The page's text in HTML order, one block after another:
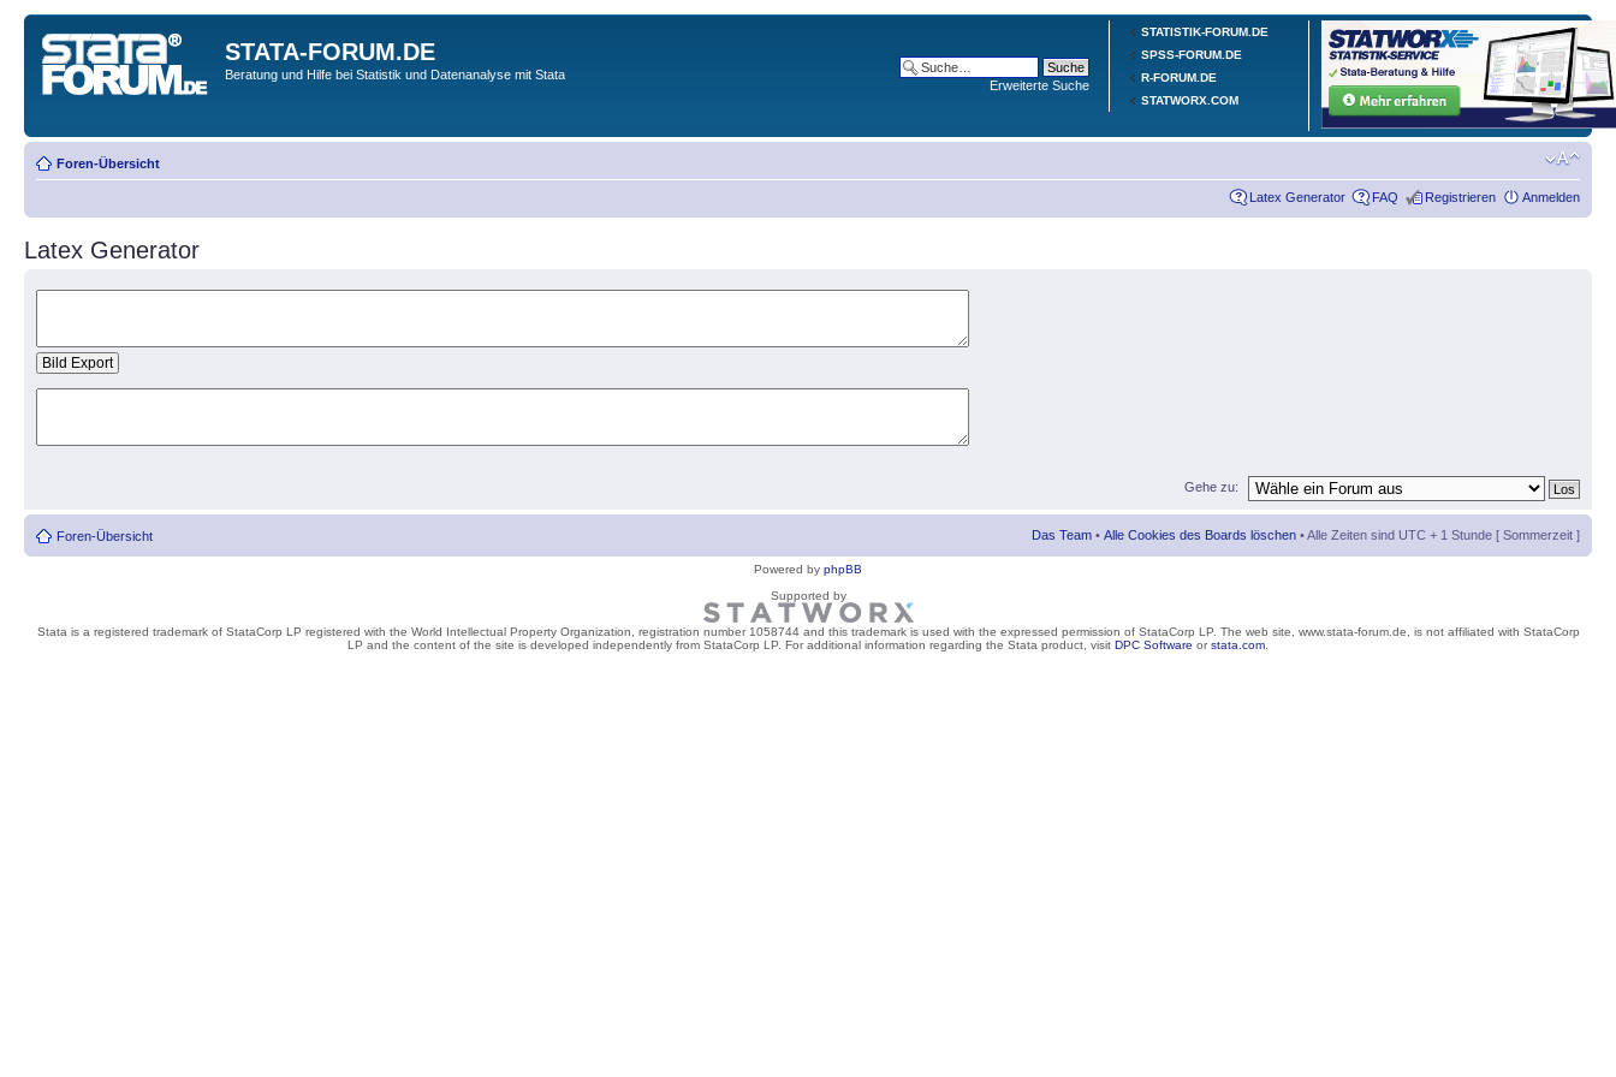
STATISTIK-FORUM.DE
SPSS-FORUM.DE
R-FORUM.DE
STATWORX.COM
STATA-FORUM.DE
Beratung und Hilfe bei Statistik und Datenanalyse mit Stata
Erweiterte Suche
Foren-Übersicht
Latex Generator FAQ Registrieren Anmelden
Latex Generator
Gehe zu:
Foren-Übersicht Das Team • Alle Cookies des Boards löschen • Alle Zeiten sind UTC + 1 Stunde [ Sommerzeit ]
Powered by phpBB
Supported by
Stata is a registered trademark of StataCorp LP registered with the World Intellectual Property Organization, registration number 1058744 and this trademark is used with the expressed permission of StataCorp LP. The web site, www.stata-forum.de, is not affiliated with StataCorp
LP and the content of the site is developed independently from StataCorp LP. For additional information regarding the Stata product, visit DPC Software orstata.com